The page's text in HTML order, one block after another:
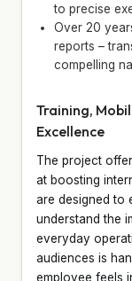
to precise
Over 20
reports –
compelling
Training,
Excellence
The project
at boosting
are designed to
understand the
everyday
audiences is
employee feels